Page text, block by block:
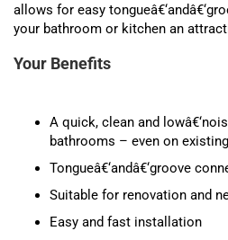
allows for easy
your bathroom or kitchen an
Your Benefits
A quick, clean and
bathrooms – even on
Tongueâ€‘andâ€‘groove
Suitable for renovation and
Easy and fast installation